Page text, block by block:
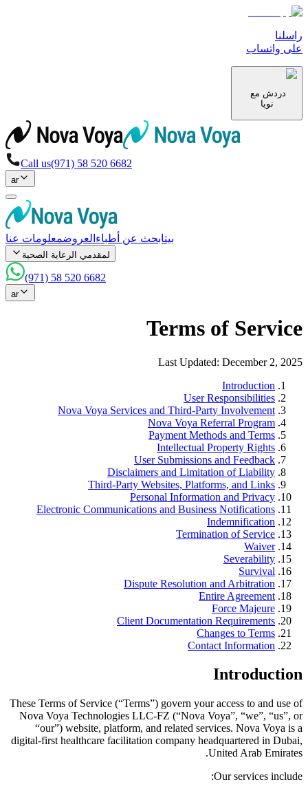
راسلنا
على واتساب
دردش مع
نويا
Call us(971) 58 520 6682
ar
بيتابحث عن أطباء العروضمعلومات عنا
لمقدمي الرعاية الصحية
(971) 58 520 6682
ar
Terms of Service
Last Updated: December 2, 2025
Introduction
User Responsibilities
Nova Voya Services and Third-Party Involvement
Nova Voya Referral Program
Payment Methods and Terms
Intellectual Property Rights
User Submissions and Feedback
Disclaimers and Limitation of Liability
Third-Party Websites, Platforms, and Links
Personal Information and Privacy
Electronic Communications and Business Notifications
Indemnification
Termination of Service
Waiver
Severability
Survival
Dispute Resolution and Arbitration
Entire Agreement
Force Majeure
Client Documentation Requirements
Changes to Terms
Contact Information
Introduction
These Terms of Service (“Terms”) govern your access to and use of
Nova Voya Technologies LLC-FZ (“Nova Voya”, “we”, “us”, or
“our”) website, platform, and related services. Nova Voya is a
digital-first healthcare facilitation company headquartered in Dubai,
United Arab Emirates.
Our services include: